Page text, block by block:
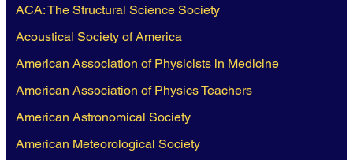
ACA: The Structural Science Society
Acoustical Society of America
American Association of Physicists in Medicine
American Association of Physics Teachers
American Astronomical Society
American Meteorological Society